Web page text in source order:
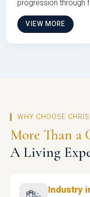
progression through
VIEW MORE
WHY CHOOSE
More Than a
A Living
Industry